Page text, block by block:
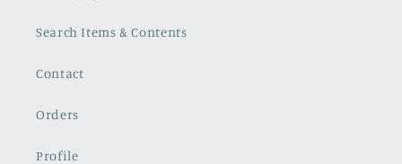
Search Items & Contents
Contact
Orders
Profile